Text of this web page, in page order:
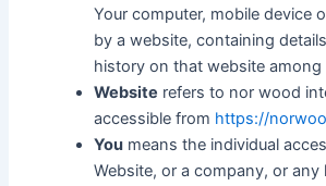
Your computer, mobile device
by a website, containing
history on that website among
Website refers to nor wood
accessible from https://
You means the individual
Website, or a company, or any